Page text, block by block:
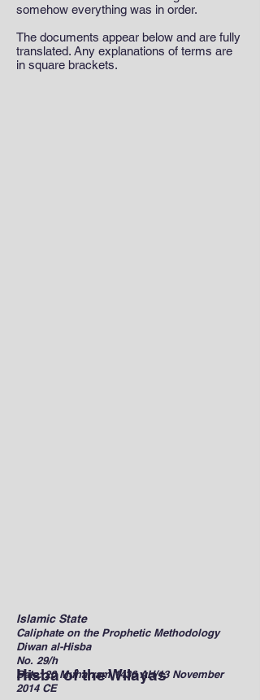
Hisba of the Wilayas
somehow everything was in order.
The documents appear below and are fully
translated. Any explanations of terms are
in square brackets.
Islamic State
Caliphate on the Prophetic Methodology
Diwan al-Hisba
No. 29/h
Date: 20 Muharram 1436 AH/13 November
2014 CE